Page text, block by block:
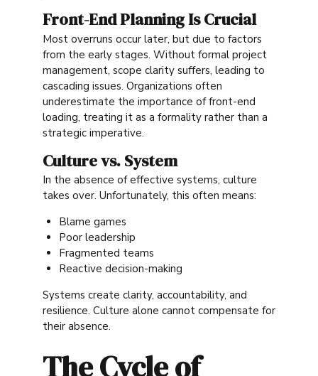
Front-End Planning Is Crucial
Most overruns occur later, but due to factors
from the early stages. Without formal project
management, scope clarity suffers, leading to
cascading issues. Organizations often
underestimate the importance of front-end
loading, treating it as a formality rather than a
strategic imperative.
Culture vs. System
In the absence of effective systems, culture
takes over. Unfortunately, this often means:
Blame games
Poor leadership
Fragmented teams
Reactive decision-making
Systems create clarity, accountability, and
resilience. Culture alone cannot compensate for
their absence.
The Cycle of